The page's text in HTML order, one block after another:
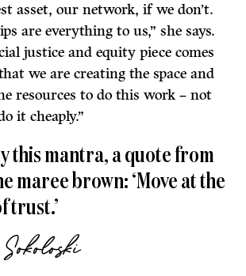
asset, our network, if we don’t.
are everything to us,” she says.
justice and equity piece comes
we are creating the space and
resources to do this work – not
it cheaply.”
this mantra, a quote from
maree brown: ‘Move at the
trust.’